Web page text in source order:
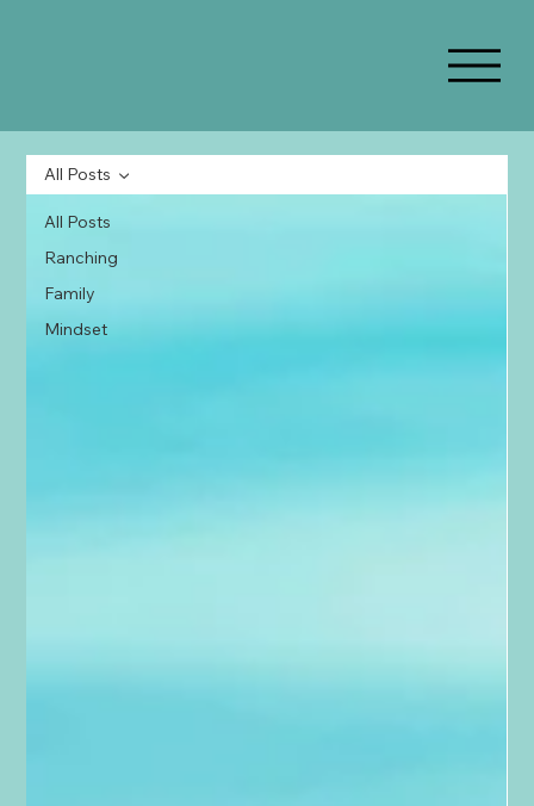
All Posts
Ranching
Family
Mindset
All Posts